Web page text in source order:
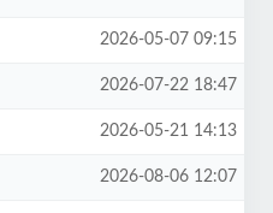
2026-05-07 09:15
2026-07-22 18:47
2026-05-21 14:13
2026-08-06 12:07